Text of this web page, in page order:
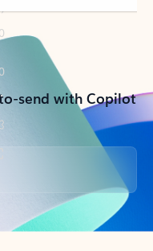
send with Copilot